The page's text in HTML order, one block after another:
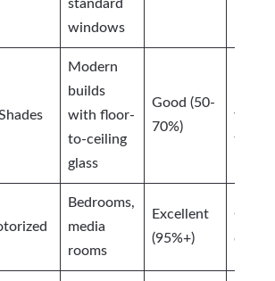
standard
windows
Modern
builds
with floor-
to-ceiling
glass
Good (50-
70%)
view-
Bedrooms,
media
rooms
Excellent
(95%+)